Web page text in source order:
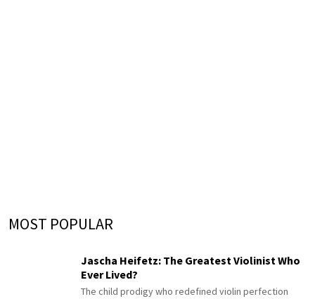
MOST POPULAR
Jascha Heifetz: The Greatest Violinist Who
Ever Lived?
The child prodigy who redefined violin perfection